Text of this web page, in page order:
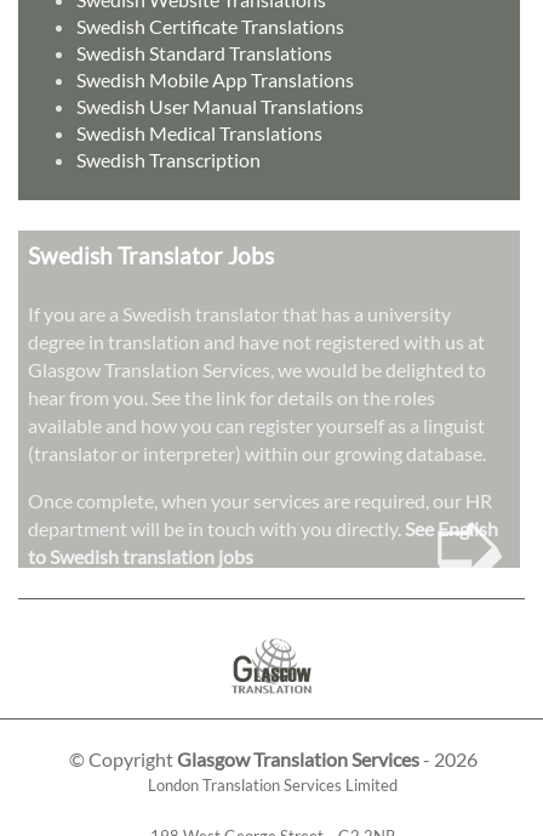
Swedish Certificate Translations
Swedish Standard Translations
Swedish Mobile App Translations
Swedish User Manual Translations
Swedish Medical Translations
Swedish Transcription
Swedish Translator Jobs
If you are a Swedish translator that has a university
degree in translation and have not registered with us at
Glasgow Translation Services, we would be delighted to
hear from you. See the link for details on the roles
available and how you can register yourself as a linguist
(translator or interpreter) within our growing database.
Once complete, when your services are required, our HR
department will be in touch with you directly. See English
to Swedish translation jobs
➭
© CopyrightGlasgow Translation Services- 2026
London Translation Services Limited